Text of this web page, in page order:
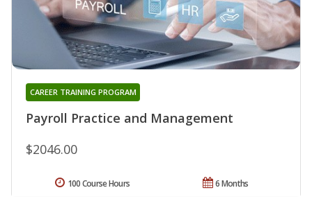
Payroll Practice and Management
CAREER TRAINING PROGRAM
$2046.00
6 Months
100 Course Hours